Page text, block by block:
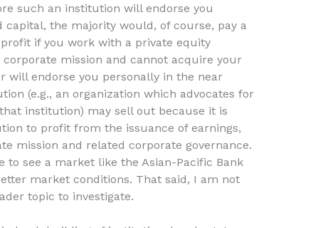
such an institution will endorse you
the majority would, of course, pay a
if you work with a private equity
mission and cannot acquire your
will endorse you personally in the near
(e.g., an organization which advocates for
institution) may sell out because it is
to profit from the issuance of earnings,
mission and related corporate governance.
see a market like the Asian-Pacific Bank
market conditions. That said, I am not
topic to investigate.